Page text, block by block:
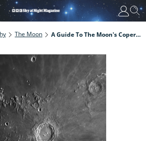
The Moon A Guide To The Moon's Copernicus Crater